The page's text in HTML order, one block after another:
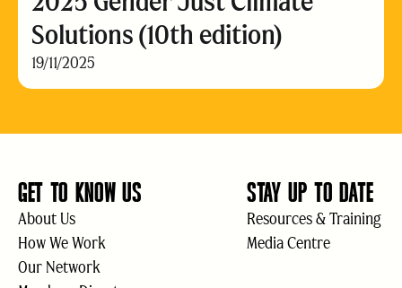
Solutions (10th edition)
19/11/2025
GET TO KNOW US
About Us
How We Work
Our Network
STAY UP TO DATE
Resources & Training
Media Centre